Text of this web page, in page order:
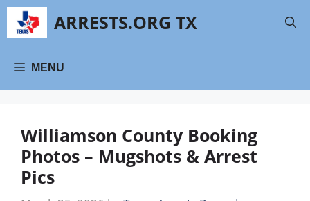
Skip
content
ARRESTS.ORG TX
MENU
Williamson County Booking
Photos – Mugshots & Arrest
Pics